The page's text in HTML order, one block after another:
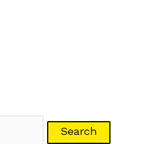
Search